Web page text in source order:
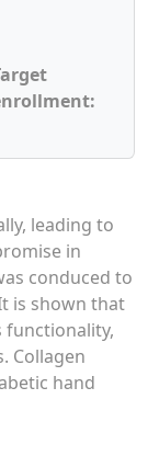
leading to
in
conduced to
is shown that
functionality,
Collagen
hand